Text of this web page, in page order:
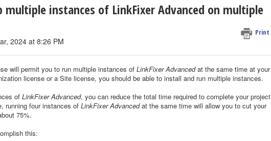
multiple instances of LinkFixer Advanced on multiple
Print
2024 at 8:26 PM
will permit you to run multiple instances of LinkFixer Advancedat the same time at your
license or a Site license, you should be able to install and run multiple instances.
of LinkFixer Advanced, you can reduce the total time required to complete your project
running four instances of LinkFixer Advancedat the same time will allow you to cut your
75%.
this: